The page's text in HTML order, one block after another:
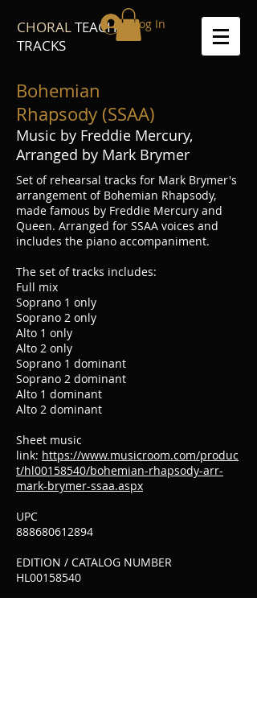
CHORALTEACH
TRACKS
Log In
Bohemian
Rhapsody (SSAA)
Music by Freddie Mercury,
Arranged by Mark Brymer
Set of rehearsal tracks for Mark Brymer's
arrangement of Bohemian Rhapsody,
made famous by Freddie Mercury and
Queen. Arranged for SSAA voices and
includes the piano accompaniment.
The set of tracks includes:
Full mix
Soprano 1 only
Soprano 2 only
Alto 1 only
Alto 2 only
Soprano 1 dominant
Soprano 2 dominant
Alto 1 dominant
Alto 2 dominant
Sheet music
link: https://www.musicroom.com/produc
t/hl00158540/bohemian-rhapsody-arr-
mark-brymer-ssaa.aspx
UPC
888680612894
EDITION / CATALOG NUMBER
HL00158540